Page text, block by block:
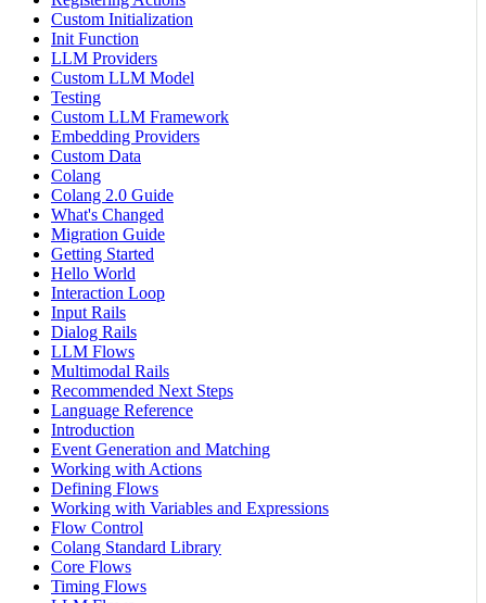
Custom Initialization
Init Function
LLM Providers
Custom LLM Model
Testing
Custom LLM Framework
Embedding Providers
Custom Data
Colang
Colang 2.0 Guide
What's Changed
Migration Guide
Getting Started
Hello World
Interaction Loop
Input Rails
Dialog Rails
LLM Flows
Multimodal Rails
Recommended Next Steps
Language Reference
Introduction
Event Generation and Matching
Working with Actions
Defining Flows
Working with Variables and Expressions
Flow Control
Colang Standard Library
Core Flows
Timing Flows